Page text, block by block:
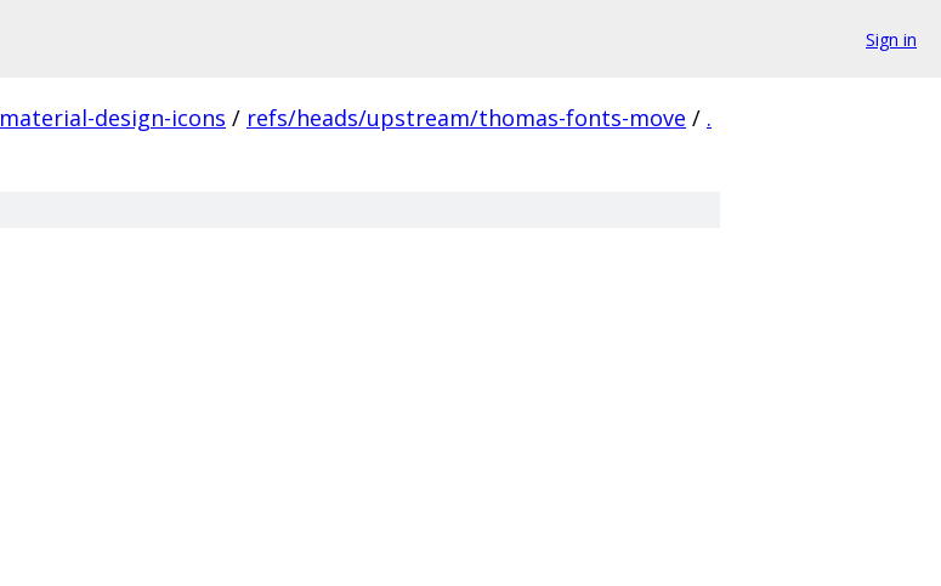
Sign in
material-design-icons / refs/heads/upstream/thomas-fonts-move / .